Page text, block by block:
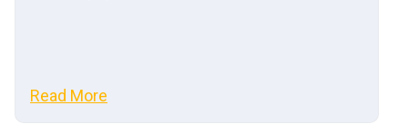
Read More